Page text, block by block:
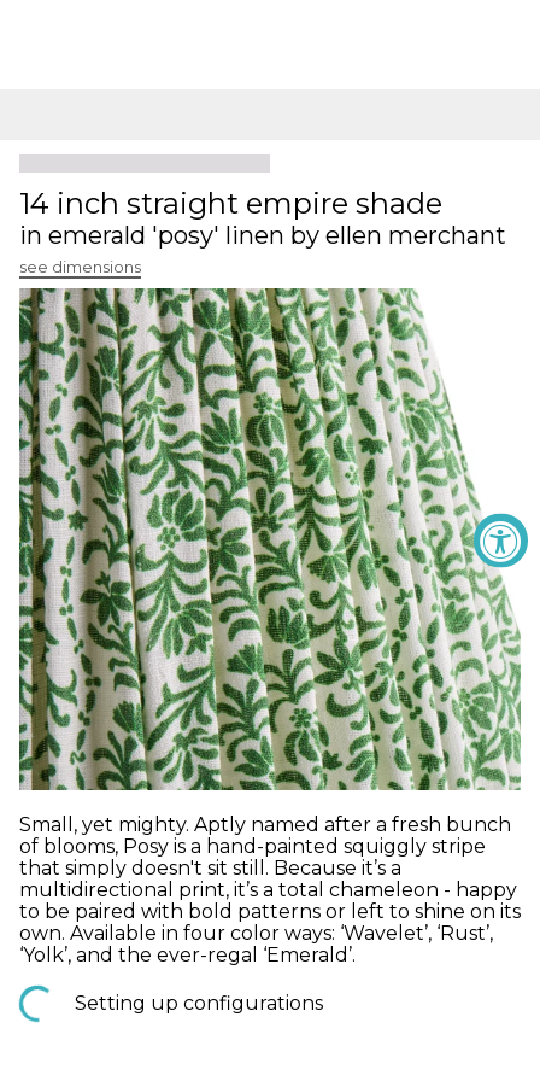
14 inch straight empire shade
in emerald 'posy' linen by ellen merchant
see dimensions
Small, yet mighty. Aptly named after a fresh bunch
of blooms, Posy is a hand-painted squiggly stripe
that simply doesn't sit still. Because it’s a
multidirectional print, it’s a total chameleon - happy
to be paired with bold patterns or left to shine on its
own. Available in four color ways: ‘Wavelet’, ‘Rust’,
‘Yolk’, and the ever-regal ‘Emerald’.
Setting up configurations